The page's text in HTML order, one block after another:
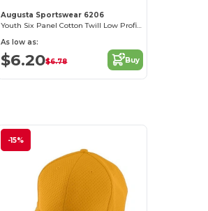
Augusta Sportswear 6206
Youth Six Panel Cotton Twill Low Profile Cap
As low as:
$6.20$6.78 Buy
-15%